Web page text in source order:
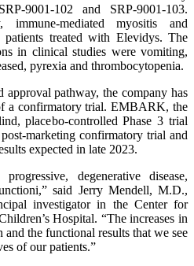
9001-102 and SRP-9001-103.
mediated myositis and
treated with Elevidys. The
in clinical studies were vomiting,
pyrexia and thrombocytopenia.
approval pathway, the company has
a confirmatory trial. EMBARK, the
placebo-controlled Phase 3 trial
marketing confirmatory trial and
expected in late 2023.
degenerative disease,
said Jerry Mendell, M.D.,
investigator in the Center for
Hospital. “The increases in
the functional results that we see
of our patients.”